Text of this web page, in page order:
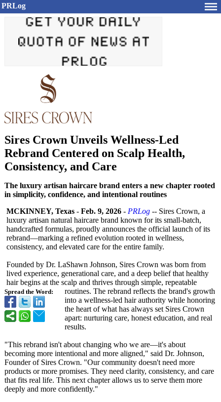
PRLog
Sires Crown Unveils Wellness-Led
Rebrand Centered on Scalp Health,
Consistency, and Care
The luxury artisan haircare brand enters a new chapter rooted
in simplicity, confidence, and intentional routines
Spread the Word:
MCKINNEY, Texas - Feb. 9, 2026 - PRLog -- Sires Crown, a
luxury artisan natural haircare brand known for its small-batch,
handcrafted formulas, proudly announces the official launch of its
rebrand—marking a refined evolution rooted in wellness,
consistency, and elevated care for the entire family.
Founded by Dr. LaShawn Johnson, Sires Crown was born from
lived experience, generational care, and a deep belief that healthy
hair begins at the scalp and thrives through simple, repeatable
routines. The rebrand reflects the brand's growth
into a wellness-led hair authority while honoring
the heart of what has always set Sires Crown
apart: nurturing care, honest education, and real
results.
"This rebrand isn't about changing who we are—it's about
becoming more intentional and more aligned," said Dr. Johnson,
Founder of Sires Crown. "Our community doesn't need more
products or more promises. They need clarity, consistency, and care
that fits real life. This next chapter allows us to serve them more
deeply and more confidently."